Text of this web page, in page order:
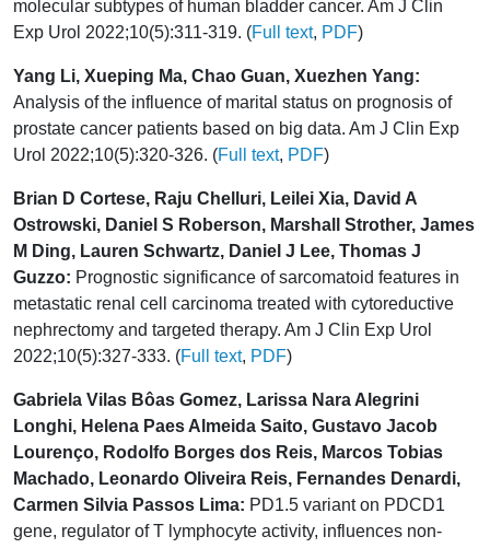
molecular subtypes of human bladder cancer. Am J Clin
Exp Urol 2022;10(5):311-319. (Full text, PDF)
Yang Li, Xueping Ma, Chao Guan, Xuezhen Yang:
Analysis of the influence of marital status on prognosis of
prostate cancer patients based on big data. Am J Clin Exp
Urol 2022;10(5):320-326. (Full text, PDF)
Brian D Cortese, Raju Chelluri, Leilei Xia, David A
Ostrowski, Daniel S Roberson, Marshall Strother, James
M Ding, Lauren Schwartz, Daniel J Lee, Thomas J
Guzzo: Prognostic significance of sarcomatoid features in
metastatic renal cell carcinoma treated with cytoreductive
nephrectomy and targeted therapy. Am J Clin Exp Urol
2022;10(5):327-333. (Full text, PDF)
Gabriela Vilas Bôas Gomez, Larissa Nara Alegrini
Longhi, Helena Paes Almeida Saito, Gustavo Jacob
Lourenço, Rodolfo Borges dos Reis, Marcos Tobias
Machado, Leonardo Oliveira Reis, Fernandes Denardi,
Carmen Silvia Passos Lima: PD1.5 variant on PDCD1
gene, regulator of T lymphocyte activity, influences non-